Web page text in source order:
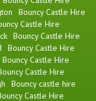
Bouncy Castle Hire
Castle Hire
Bouncy Castle Hire
Bouncy Castle Hire
Bouncy Castle Hire
Castle Hire
Bouncy castle hire
Castle Hire